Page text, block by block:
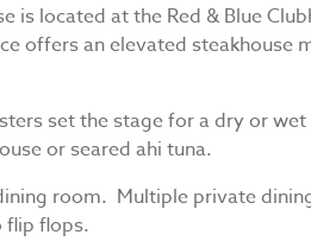
is located at the Red & Blue
offers an elevated
set the stage for a dry or
or seared ahi tuna.
room. Multiple private
flip flops.